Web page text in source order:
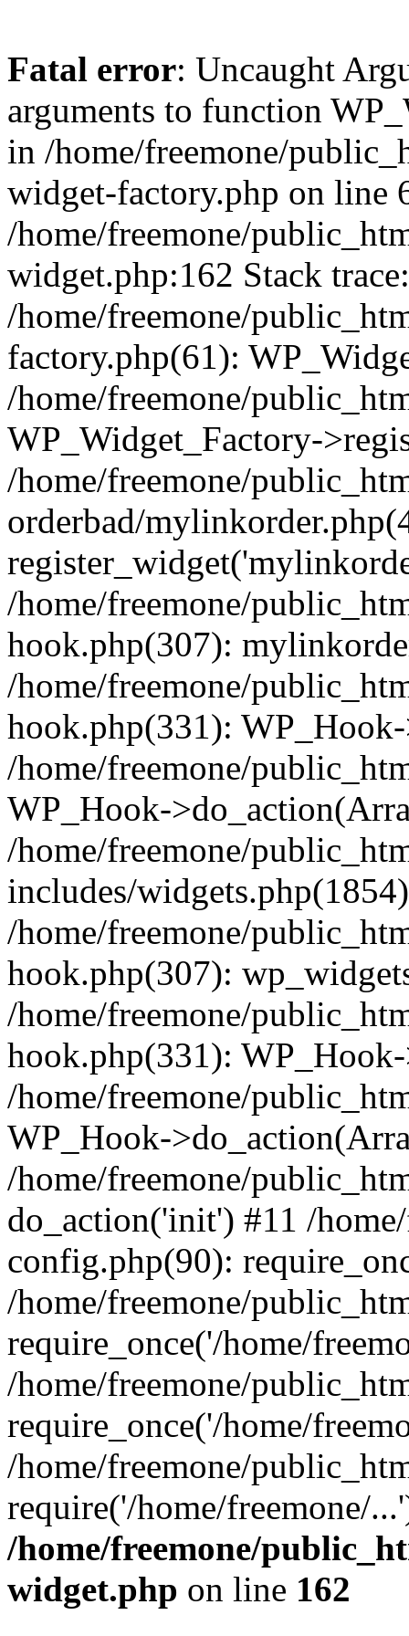
Fatal error: Uncaught
arguments to function
in /home/freemone/
widget-factory.php on line
/home/freemone/
widget.php:162 Stack
/home/freemone/
factory.php(61):
/home/freemone/
WP_Widget_Factory-
/home/freemone/
orderbad/
/home/freemone/
hook.php(307):
/home/freemone/
hook.php(331):
/home/freemone/
WP_Hook-
/home/freemone/
includes/
/home/freemone/
hook.php(307):
/home/freemone/
hook.php(331):
/home/freemone/
WP_Hook-
/home/freemone/
do_action('init') #11 /
config.php(90):
/home/freemone/
require_once('/home/
/home/freemone/
require_once('/home/
/home/freemone/
require('/home/freemone/
/home/freemone/
widget.php on line 162